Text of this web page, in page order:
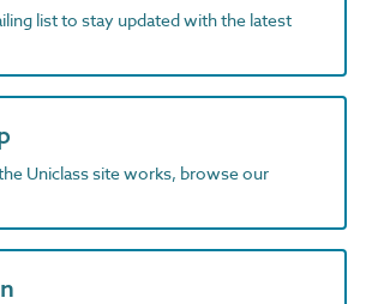
list to stay updated with the latest
Uniclass site works, browse our